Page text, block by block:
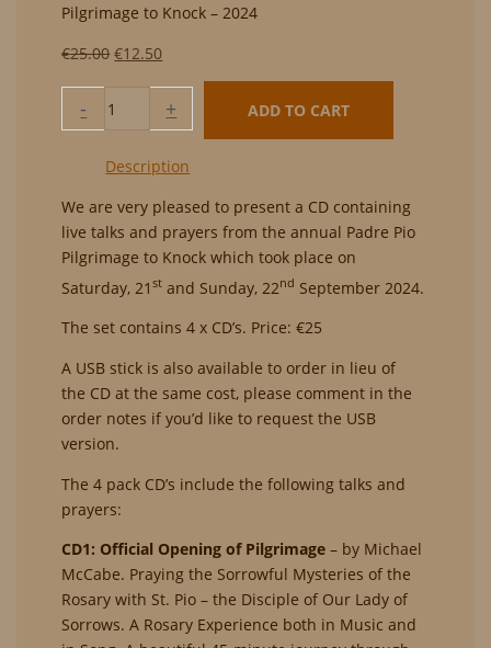
Pilgrimage to Knock – 2024
€25.00Original
€25.00.
€12.50Current
is:
€12.50.
-
Padre
Pilgrimage
-
St.
Padre
and
the
(CD)
quantity
+ ADD TO CART
Description
We are very pleased to present a CD containing
live talks and prayers from the annual Padre Pio
Pilgrimage to Knock which took place on
Saturday, 21st and Sunday, 22nd September 2024.
The set contains 4 x CD’s. Price: €25
A USB stick is also available to order in lieu of
the CD at the same cost, please comment in the
order notes if you’d like to request the USB
version.
The 4 pack CD’s include the following talks and
prayers:
CD1: Official Opening of Pilgrimage – by Michael
McCabe. Praying the Sorrowful Mysteries of the
Rosary with St. Pio – the Disciple of Our Lady of
Sorrows. A Rosary Experience both in Music and